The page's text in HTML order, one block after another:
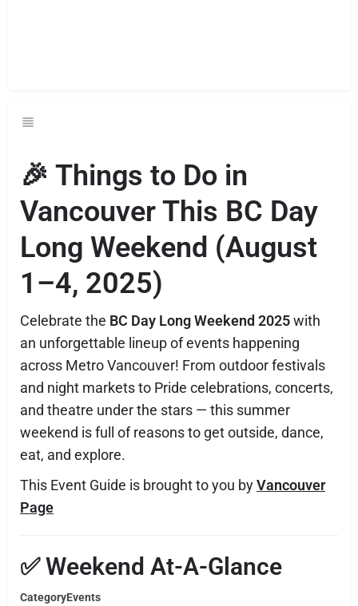
🎉 Things to Do in
Vancouver This BC Day
Long Weekend (August
1–4, 2025)
Celebrate the BC Day Long Weekend 2025with
an unforgettable lineup of events happening
across Metro Vancouver! From outdoor festivals
and night markets to Pride celebrations, concerts,
and theatre under the stars — this summer
weekend is full of reasons to get outside, dance,
eat, and explore.
This Event Guide is brought to you byVancouver
Page
✅ Weekend At-A-Glance
CategoryEvents